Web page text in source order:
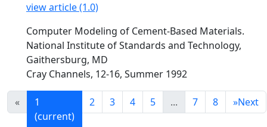
view article (1.0)
Computer Modeling of Cement-Based Materials.
National Institute of Standards and Technology,
Gaithersburg, MD
Cray Channels, 12-16, Summer 1992
«
1
(current)
2 3 4 5 ... 7 8 »Next